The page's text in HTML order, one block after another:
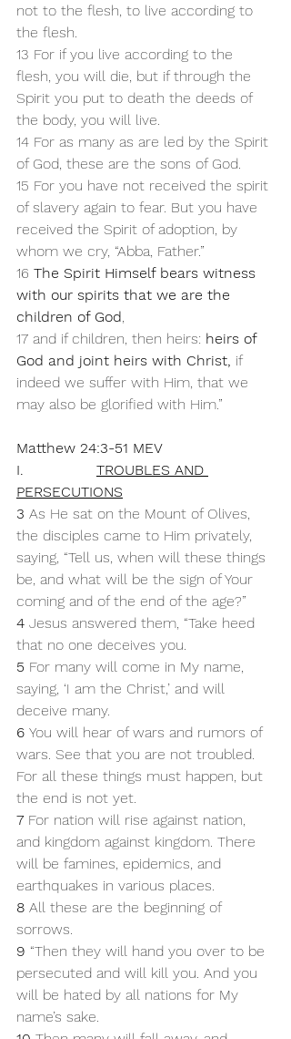
not to the flesh, to live according to
the flesh.
13 For if you live according to the
flesh, you will die, but if through the
Spirit you put to death the deeds of
the body, you will live.
14 For as many as are led by the Spirit
of God, these are the sons of God.
15 For you have not received the spirit
of slavery again to fear. But you have
received the Spirit of adoption, by
whom we cry, “Abba, Father.”
16 The Spirit Himself bears witness
with our spirits that we are the
children of God,
17 and if children, then heirs: heirs of
God and joint heirs with Christ, if
indeed we suffer with Him, that we
may also be glorified with Him.”
Matthew 24:3-51 MEV
I. TROUBLES AND
PERSECUTIONS
3 As He sat on the Mount of Olives,
the disciples came to Him privately,
saying, “Tell us, when will these things
be, and what will be the sign of Your
coming and of the end of the age?”
4 Jesus answered them, “Take heed
that no one deceives you.
5 For many will come in My name,
saying, ‘I am the Christ,’ and will
deceive many.
6 You will hear of wars and rumors of
wars. See that you are not troubled.
For all these things must happen, but
the end is not yet.
7 For nation will rise against nation,
and kingdom against kingdom. There
will be famines, epidemics, and
earthquakes in various places.
8 All these are the beginning of
sorrows.
9 “Then they will hand you over to be
persecuted and will kill you. And you
will be hated by all nations for My
name’s sake.